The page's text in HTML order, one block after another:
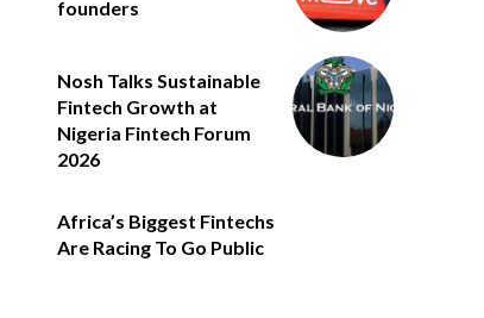
founders
Nosh Talks Sustainable
Fintech Growth at
Nigeria Fintech Forum
2026
Africa’s Biggest Fintechs
Are Racing To Go Public